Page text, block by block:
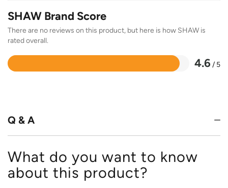
SHAW Brand Score
There are no reviews on this product, but here is how SHAW is
rated overall.
4.6 / 5
Rated
Q & A
What do you want to know
about this product?